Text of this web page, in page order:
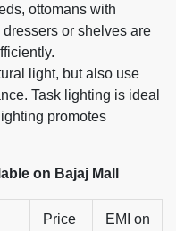
ottomans with
or shelves are
light, but also use
Task lighting is ideal
promotes
on Bajaj Mall
Price
EMI on